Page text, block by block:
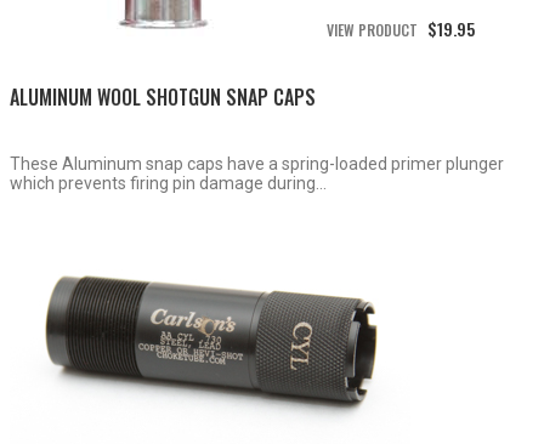
VIEW PRODUCT $19.95
ALUMINUM WOOL SHOTGUN SNAP CAPS
These Aluminum snap caps have a spring-loaded primer plunger
which prevents firing pin damage during...